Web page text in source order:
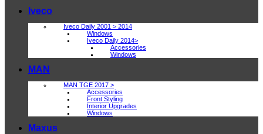
Iveco
Iveco Daily 2001 > 2014
Windows
Iveco Daily 2014>
Accessories
Windows
MAN
MAN TGE 2017 >
Accessories
Front Styling
Interior Upgrades
Windows
Maxus